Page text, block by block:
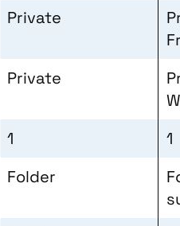
Private
Private
1
1
Folder